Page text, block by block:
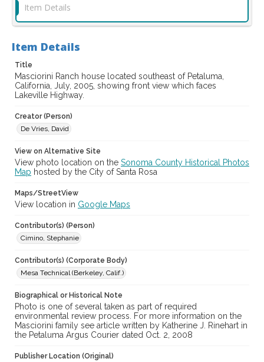
Farm buildings
Subject (Family)
Masciorini family--Homes and haunts
Digital Archives Collection Name(s)
Sonoma County Library Photograph Collection
Digital Archives Identifier
Item Details
Item Details
Title
Masciorini Ranch house located southeast of Petaluma,
California, July, 2005, showing front view which faces
Lakeville Highway.
Creator (Person)
De Vries, David
View on Alternative Site
View photo location on the Sonoma County Historical Photos
Map hosted by the City of Santa Rosa
Maps/StreetView
View location in Google Maps
Contributor(s) (Person)
Cimino, Stephanie
Contributor(s) (Corporate Body)
Mesa Technical (Berkeley, Calif.)
Biographical or Historical Note
Photo is one of several taken as part of required
environmental review process. For more information on the
Masciorini family see article written by Katherine J. Rinehart in
the Petaluma Argus Courier dated Oct. 2, 2008
Publisher Location (Original)